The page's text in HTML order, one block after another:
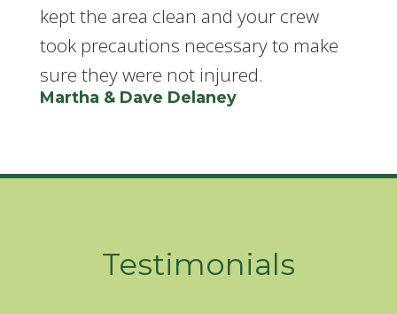
kept the area clean and your crew
took precautions necessary to make
sure they were not injured.
Martha & Dave Delaney
Testimonials